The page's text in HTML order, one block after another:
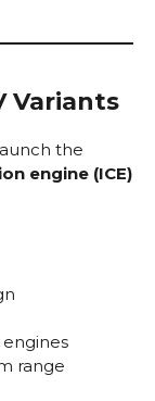
Variants
the
engine (ICE)
engines
range